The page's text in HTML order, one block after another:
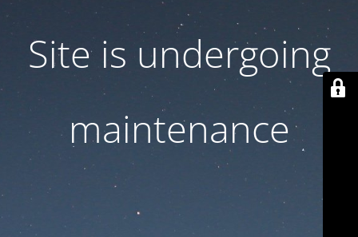
Site is undergoing
maintenance